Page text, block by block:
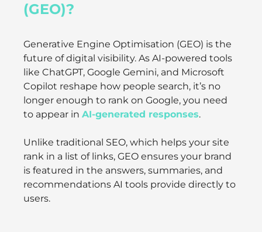
(GEO)?
Generative Engine Optimisation (GEO) is the
future of digital visibility. As AI-powered tools
like ChatGPT, Google Gemini, and Microsoft
Copilot reshape how people search, it’s no
longer enough to rank on Google, you need
to appear in AI-generated responses.
Unlike traditional SEO, which helps your site
rank in a list of links, GEO ensures your brand
is featured in the answers, summaries, and
recommendations AI tools provide directly to
users.